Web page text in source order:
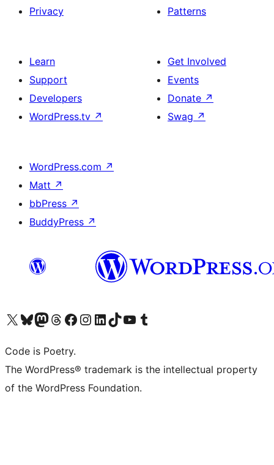
Privacy
Patterns
Learn
Support
Developers
WordPress.tv ↗
Get Involved
Events
Donate ↗
Swag ↗
WordPress.com ↗
Matt ↗
bbPress ↗
BuddyPress ↗
Visit our X (formerly Twitter) account
Visit our Bluesky account
Visit our Mastodon account
Visit our Threads account
Visit our Facebook page
Visit our Instagram account
Visit our LinkedIn account
Visit our TikTok account
Visit our YouTube channel
Visit our Tumblr account
Code is Poetry.
The WordPress® trademark is the intellectual property
of the WordPress Foundation.